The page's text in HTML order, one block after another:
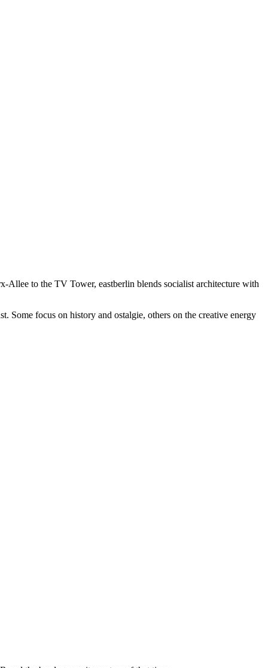
Allee to the TV Tower, eastberlin blends socialist architecture with
Some focus on history and ostalgie, others on the creative energy